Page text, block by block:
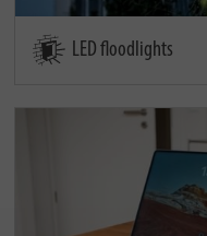
LED floodlights